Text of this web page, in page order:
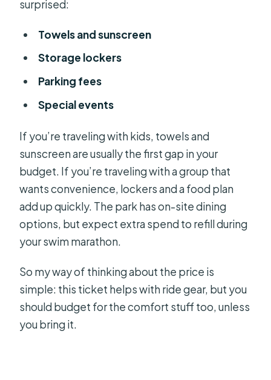
surprised:
Towels and sunscreen
Storage lockers
Parking fees
Special events
If you’re traveling with kids, towels and
sunscreen are usually the first gap in your
budget. If you’re traveling with a group that
wants convenience, lockers and a food plan
add up quickly. The park has on-site dining
options, but expect extra spend to refill during
your swim marathon.
So my way of thinking about the price is
simple: this ticket helps with ride gear, but you
should budget for the comfort stuff too, unless
you bring it.